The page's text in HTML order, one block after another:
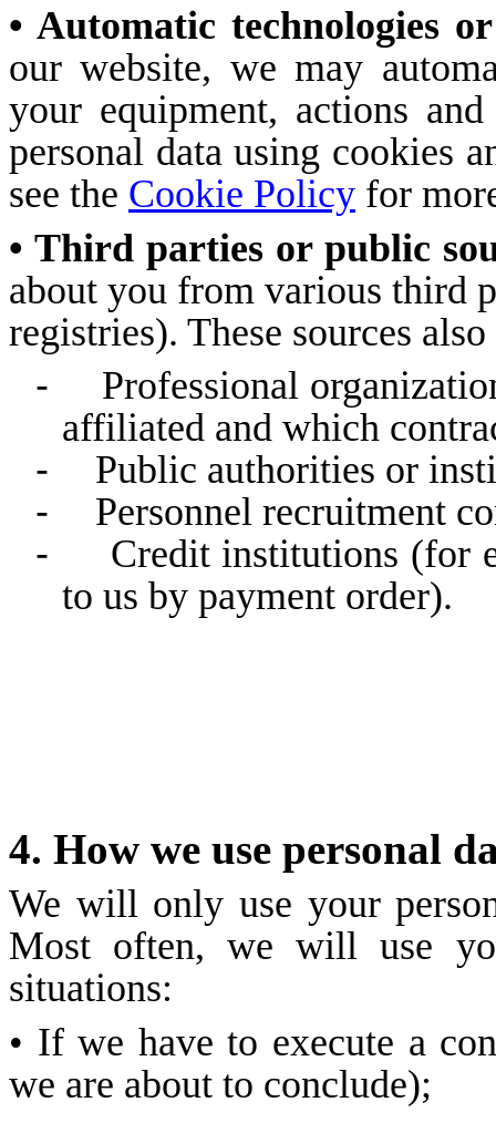
• Automatic technologies
our website, we may
your equipment, actions
personal data using cookies
see the Cookie Policy for
• Third parties or public
about you from various third
registries). These sources
-
Professional
affiliated and which
-
Public authorities or
-
Personnel recruitment
-
Credit institutions (for
to us by payment order).
4. How we use personal
We will only use your
Most often, we will use
situations:
• If we have to execute a
we are about to conclude);